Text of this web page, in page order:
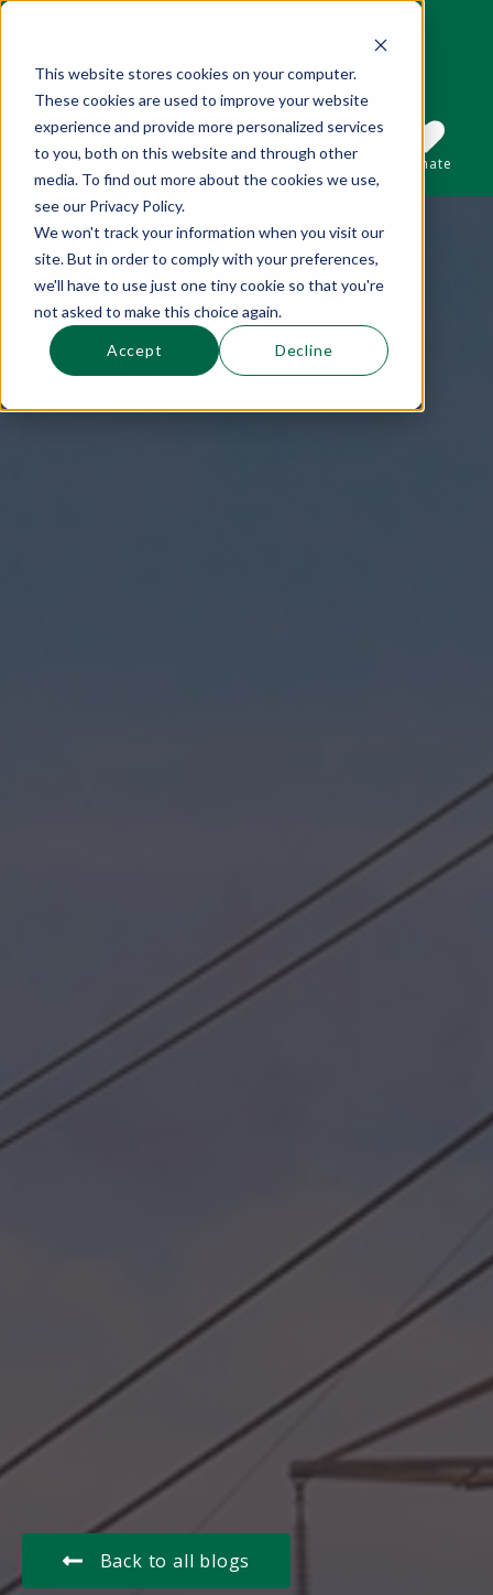
This website stores cookies on your computer.
These cookies are used to improve your website
experience and provide more personalized services
to you, both on this website and through other
media. To find out more about the cookies we use,
see our Privacy Policy.
We won't track your information when you visit our
site. But in order to comply with your preferences,
we'll have to use just one tiny cookie so that you're
not asked to make this choice again.
Accept Decline
Sections
This is a search field with an auto-suggest
Search
There are no suggestions because the
Subscribe Donate
Back to all blogs